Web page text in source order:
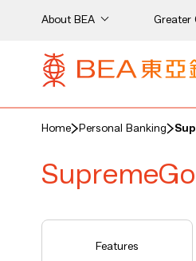
About BEA Greater
Home Personal Banking
Features